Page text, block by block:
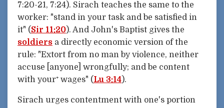
7:20-21, 7:24). Sirach teaches the same to the
worker: "stand in your task and be satisfied in
it" (Sir 11:20). And John's Baptist gives the
soldiers a directly economic version of the
rule: "Extort from no man by violence, neither
accuse [anyone] wrongfully; and be content
with your⁺ wages" (Lu 3:14).
Sirach urges contentment with one's portion